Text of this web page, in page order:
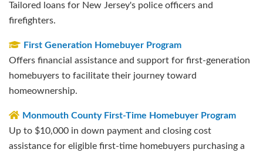
Tailored loans for New Jersey's police officers and
firefighters.
First Generation Homebuyer Program
Offers financial assistance and support for first-generation
homebuyers to facilitate their journey toward
homeownership.
Monmouth County First-Time Homebuyer Program
Up to $10,000 in down payment and closing cost
assistance for eligible first-time homebuyers purchasing a